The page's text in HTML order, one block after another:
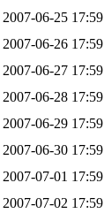
2007-06-25 17:59
2007-06-26 17:59
2007-06-27 17:59
2007-06-28 17:59
2007-06-29 17:59
2007-06-30 17:59
2007-07-01 17:59
2007-07-02 17:59